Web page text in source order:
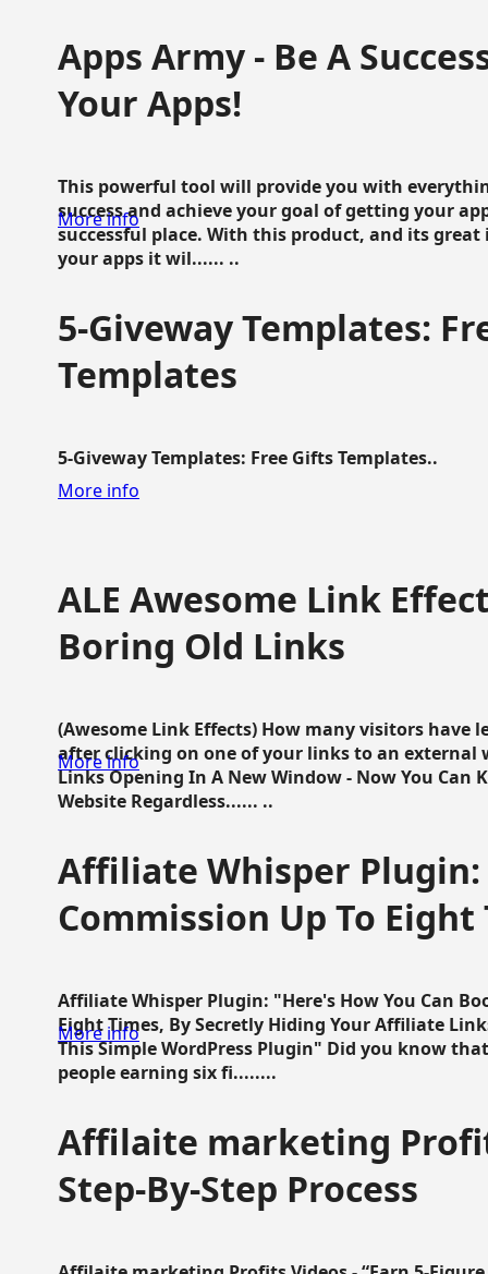
Apps Army - Be A
Your Apps!
This powerful tool will provide you with
success and achieve your goal of getting your
successful place. With this product, and its
your apps it wil...... ..
More info
5-Giveway Templates:
Templates
5-Giveway Templates: Free Gifts Templates..
More info
ALE Awesome Link
Boring Old Links
(Awesome Link Effects) How many visitors have
after clicking on one of your links to an external
Links Opening In A New Window - Now You Can
Website Regardless...... ..
More info
Affiliate Whisper Plugin:
Commission Up To Eight
Affiliate Whisper Plugin: "Here's How You Can
Eight Times, By Secretly Hiding Your Affiliate
This Simple WordPress Plugin" Did you know
people earning six fi........
More info
Affilaite marketing
Step-By-Step Process